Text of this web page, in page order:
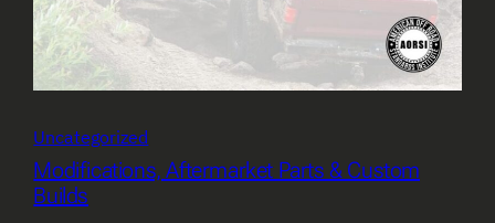
Uncategorized
Modifications, Aftermarket Parts & Custom
Builds